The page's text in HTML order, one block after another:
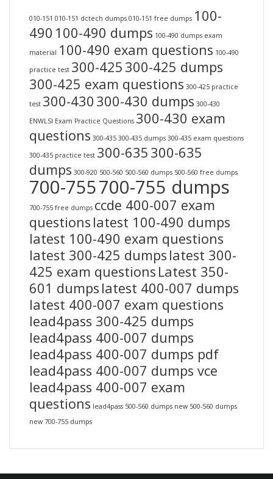
010-151 010-151 dctech dumps 010-151 free dumps 100-
490 100-490 dumps 100-490 dumps exam
material 100-490 exam questions 100-490
practice test 300-425 300-425 dumps
300-425 exam questions 300-425 practice
test 300-430 300-430 dumps 300-430
ENWLSI Exam Practice Questions 300-430 exam
questions 300-435 300-435 dumps 300-435 exam questions
300-435 practice test 300-635 300-635
dumps 300-920 500-560 500-560 dumps 500-560 free dumps
700-755700-755 dumps
700-755 free dumps ccde 400-007 exam
questions latest 100-490 dumps
latest 100-490 exam questions
latest 300-425 dumps latest 300-
425 exam questions Latest 350-
601 dumps latest 400-007 dumps
latest 400-007 exam questions
lead4pass 300-425 dumps
lead4pass 400-007 dumps
lead4pass 400-007 dumps pdf
lead4pass 400-007 dumps vce
lead4pass 400-007 exam
questions lead4pass 500-560 dumps new 500-560 dumps
new 700-755 dumps